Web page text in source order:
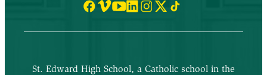
St. Edward High School, a Catholic school in the